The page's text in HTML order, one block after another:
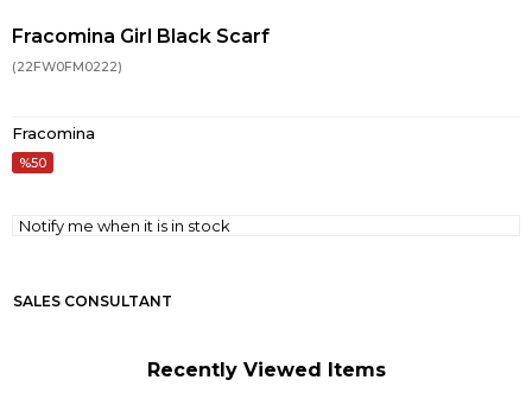
Fracomina Girl Black Scarf
(22FW0FM0222)
Fracomina
50
Notify me when it is in stock
SALES CONSULTANT
Recently Viewed Items